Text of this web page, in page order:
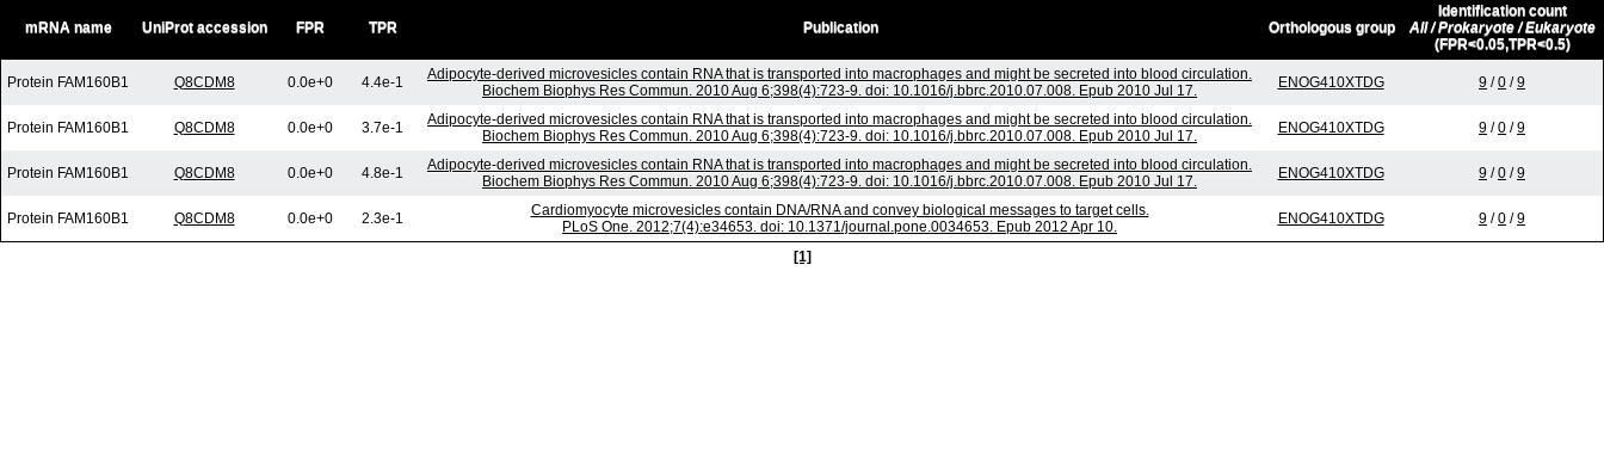
mRNA name UniProt accession FPR TPR Publication Orthologous group
Identification count
All / Prokaryote / Eukaryote
(FPR<0.05,TPR<0.5)
Protein FAM160B1 Q8CDM8 0.0e+0 4.4e-1
Adipocyte-derived microvesicles contain RNA that is transported into macrophages and might be secreted into blood circulation.
Biochem Biophys Res Commun. 2010 Aug 6;398(4):723-9. doi: 10.1016/j.bbrc.2010.07.008. Epub 2010 Jul 17.
ENOG410XTDG 9 /0 /9
Protein FAM160B1 Q8CDM8 0.0e+0 3.7e-1
Adipocyte-derived microvesicles contain RNA that is transported into macrophages and might be secreted into blood circulation.
Biochem Biophys Res Commun. 2010 Aug 6;398(4):723-9. doi: 10.1016/j.bbrc.2010.07.008. Epub 2010 Jul 17.
ENOG410XTDG 9 /0 /9
Protein FAM160B1 Q8CDM8 0.0e+0 4.8e-1
Adipocyte-derived microvesicles contain RNA that is transported into macrophages and might be secreted into blood circulation.
Biochem Biophys Res Commun. 2010 Aug 6;398(4):723-9. doi: 10.1016/j.bbrc.2010.07.008. Epub 2010 Jul 17.
ENOG410XTDG 9 /0 /9
Protein FAM160B1 Q8CDM8 0.0e+0 2.3e-1
Cardiomyocyte microvesicles contain DNA/RNA and convey biological messages to target cells.
PLoS One. 2012;7(4):e34653. doi: 10.1371/journal.pone.0034653. Epub 2012 Apr 10.
ENOG410XTDG 9 /0 /9
[1]